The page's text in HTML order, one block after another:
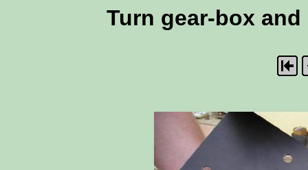
Turn gear-box